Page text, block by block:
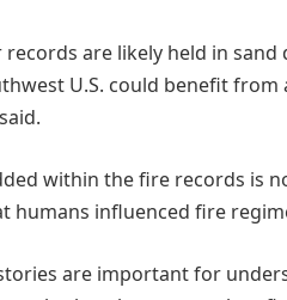
records are likely held in
U.S. could benefit
within the fire records is
humans influenced fire
are important for